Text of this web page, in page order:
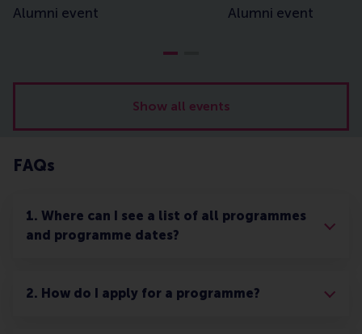
Alumni event Alumni event
Show all events
FAQs
1. Where can I see a list of all programmes
and programme dates?
2. How do I apply for a programme?